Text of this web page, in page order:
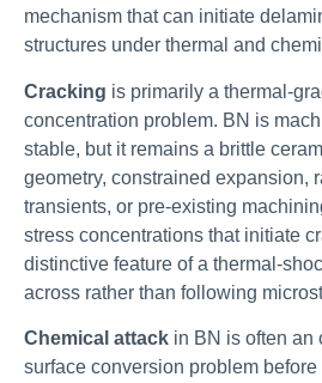
mechanism that can initiate
structures under thermal and
Cracking is primarily a thermal-
concentration problem. BN is
stable, but it remains a brittle
geometry, constrained expansion,
transients, or pre-existing
stress concentrations that initiate
distinctive feature of a thermal-
across rather than following
Chemical attack in BN is often an
surface conversion problem before